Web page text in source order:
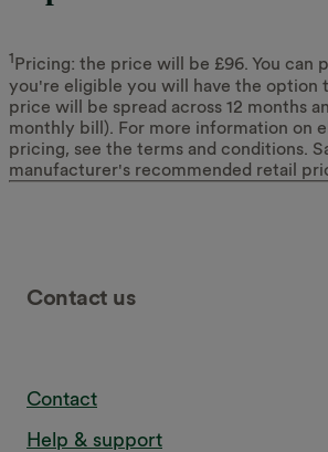
1Pricing: the price will be £96. You can
you're eligible you will have the option
price will be spread across 12 months
monthly bill). For more information on
pricing, see the terms and conditions.
manufacturer's recommended retail
Contact us
Contact
Help & support